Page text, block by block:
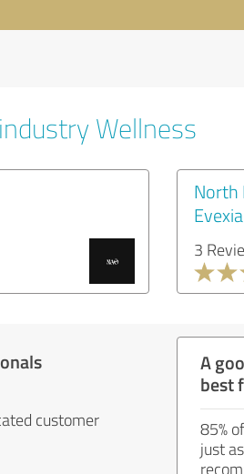
Wellness
North
Evexia
3
customer
A
best
85%
just